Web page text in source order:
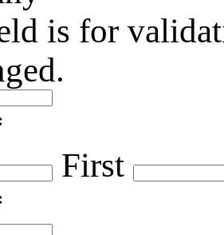
is for
First